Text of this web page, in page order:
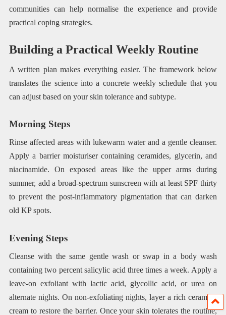
communities can help normalise the experience and provide
practical coping strategies.
Building a Practical Weekly Routine
A written plan makes everything easier. The framework below
translates the science into a concrete weekly schedule that you
can adjust based on your skin tolerance and subtype.
Morning Steps
Rinse affected areas with lukewarm water and a gentle cleanser.
Apply a barrier moisturiser containing ceramides, glycerin, and
niacinamide. On exposed areas like the upper arms during
summer, add a broad-spectrum sunscreen with at least SPF thirty
to prevent the post-inflammatory pigmentation that can darken
old KP spots.
Evening Steps
Cleanse with the same gentle wash or swap in a body wash
containing two percent salicylic acid three times a week. Apply a
leave-on exfoliant with lactic acid, glycollic acid, or urea on
alternate nights. On non-exfoliating nights, layer a rich ceramide
cream to restore the barrier. Once your skin tolerates the routine,